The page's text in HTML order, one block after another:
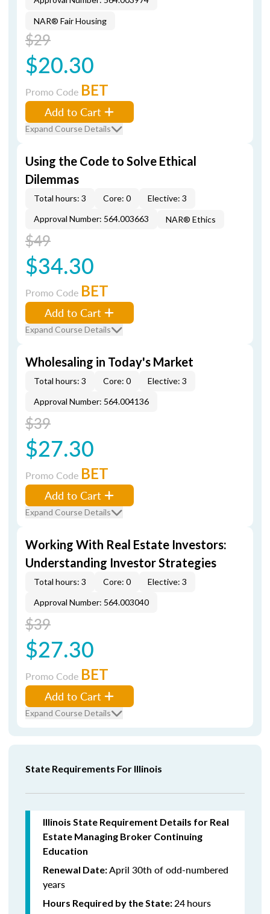
NAR® Fair Housing
$29
$20.30
Promo Code BET
Add to Cart
Expand Course Details
Using the Code to Solve Ethical
Dilemmas
Total hours: 3 Core: 0
Elective: 3
Approval Number: 564.003663
NAR® Ethics
$49
$34.30
Promo Code BET
Add to Cart
Expand Course Details
Wholesaling in Today's Market
Total hours: 3 Core: 0
Elective: 3
Approval Number: 564.004136
$39
$27.30
Promo Code BET
Add to Cart
Expand Course Details
Working With Real Estate Investors:
Understanding Investor Strategies
Total hours: 3 Core: 0
Elective: 3
Approval Number: 564.003040
$39
$27.30
Promo Code BET
Add to Cart
Expand Course Details
State Requirements For Illinois
Illinois State Requirement Details for Real
Estate Managing Broker Continuing
Education
Renewal Date:April 30th of odd-numbered
years
Hours Required by the State:24hours